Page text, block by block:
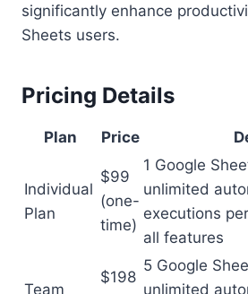
significantly enhance
Sheets users.
Pricing Details
Plan Price
Individual
Plan
$99
(one-
time)
1 Google
unlimited
executions
all features
Team
$198
5 Google
unlimited